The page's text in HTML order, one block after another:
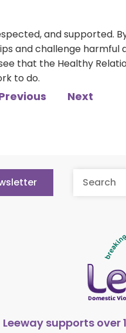
and supported.
and challenge
that the Healthy
to do.
Next
Leeway supports